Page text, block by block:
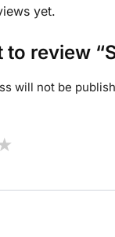
yet.
review
will not be